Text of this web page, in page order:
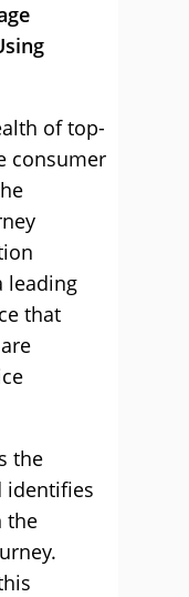
of top-
consumer
leading
that
the
identifies
the